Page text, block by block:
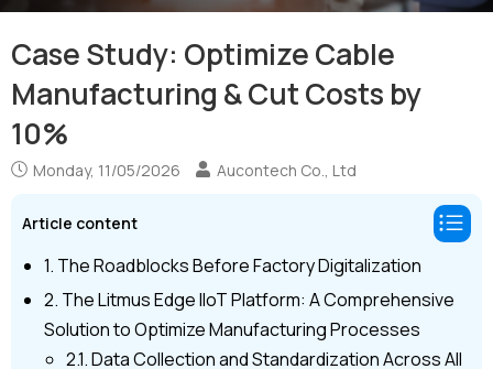
Case Study: Optimize Cable
Manufacturing & Cut Costs by
10%
Monday, 11/05/2026 Aucontech Co., Ltd
Article content
1. The Roadblocks Before Factory Digitalization
2. The Litmus Edge IIoT Platform: A Comprehensive
Solution to Optimize Manufacturing Processes
2.1. Data Collection and Standardization Across All